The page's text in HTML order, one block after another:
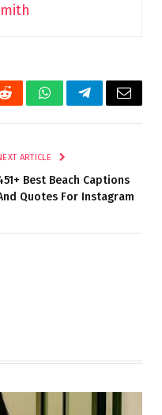
RedditWhatsAppTelegramEmail
ARTICLE
Best Beach Captions
Quotes For Instagram